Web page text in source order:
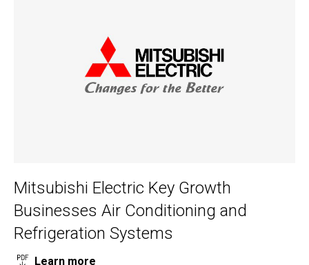
Mitsubishi Electric Key Growth
Businesses Air Conditioning and
Refrigeration Systems
Learn more